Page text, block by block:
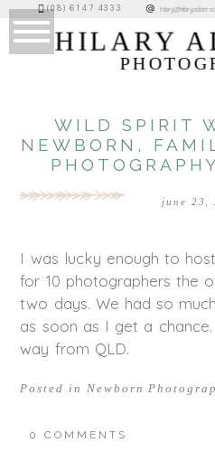
(08) 6147 4333
HILARY
WILD SPIRIT
NEWBORN,
june 23,
I was lucky enough to
for 10 photographers the
two days. We had so
as soon as I get a
way from QLD.
Posted in Newborn
0 COMMENTS